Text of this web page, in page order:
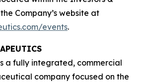
Company’s website at
events.
a fully integrated, commercial
company focused on the